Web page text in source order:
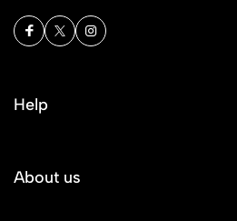
Help
About us